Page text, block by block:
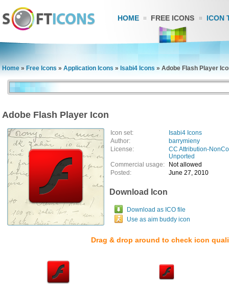
HOME FREE ICONS ICON
Home » Free Icons » Application Icons » Isabi4 Icons » Adobe Flash Player
Adobe Flash Player Icon
Icon set:
Isabi4 Icons
Author:
barrymieny
License:
CC Attribution-
Unported
Commercial usage:
Not allowed
Posted:
June 27, 2010
Download Icon
Download as ICO file
Use as aim buddy icon
Drag & drop around to check icon